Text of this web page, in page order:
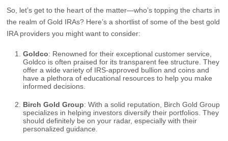
So, let’s get to the heart of the matter—who’s topping the charts in
the realm of Gold IRAs? Here’s a shortlist of some of the best gold
IRA providers you might want to consider:
Goldco: Renowned for their exceptional customer service,
Goldco is often praised for its transparent fee structure. They
offer a wide variety of IRS-approved bullion and coins and
have a plethora of educational resources to help you make
informed decisions.
Birch Gold Group: With a solid reputation, Birch Gold Group
specializes in helping investors diversify their portfolios. They
should definitely be on your radar, especially with their
personalized guidance.